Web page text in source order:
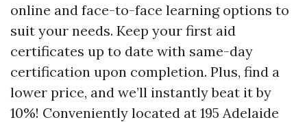
online and face-to-face learning options to
suit your needs. Keep your first aid
certificates up to date with same-day
certification upon completion. Plus, find a
lower price, and we’ll instantly beat it by
10%! Conveniently located at 195 Adelaide